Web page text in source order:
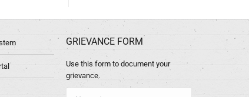
GRIEVANCE FORM
Use this form to document your
grievance.